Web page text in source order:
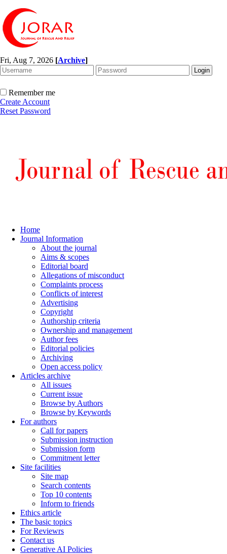
Fri, Aug 7, 2026 [Archive]
Remember me
Create Account
Reset Password
Home
Journal Information
About the journal
Aims & scopes
Editorial board
Allegations of misconduct
Complaints process
Conflicts of interest
Advertising
Copyright
Authorship criteria
Ownership and management
Author fees
Editorial policies
Archiving
Open access policy
Articles archive
All issues
Current issue
Browse by Authors
Browse by Keywords
For authors
Call for papers
Submission instruction
Submission form
Commitment letter
Site facilities
Site map
Search contents
Top 10 contents
Inform to friends
Ethics article
The basic topics
For Reviewrs
Contact us
Generative AI Policies